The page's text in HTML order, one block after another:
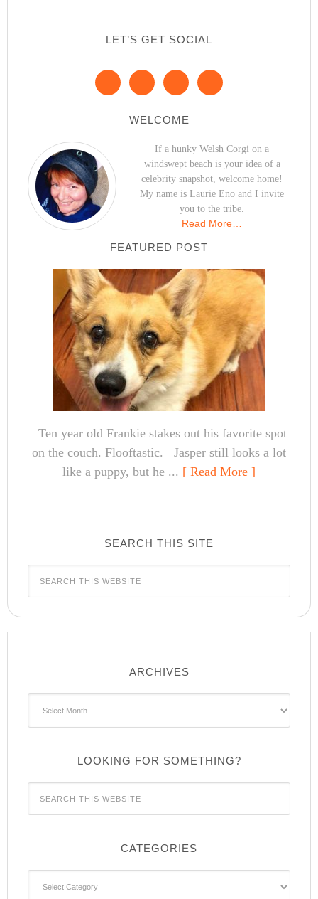
LET’S GET SOCIAL
WELCOME
If a hunky Welsh Corgi on a
windswept beach is your idea of a
celebrity snapshot, welcome home!
My name is Laurie Eno and I invite
you to the tribe.
Read More…
FEATURED POST
Ten year old Frankie stakes out his favorite spot
on the couch. Flooftastic. Jasper still looks a lot
like a puppy, but he ... [ Read More ]
SEARCH THIS SITE
ARCHIVES
LOOKING FOR SOMETHING?
CATEGORIES